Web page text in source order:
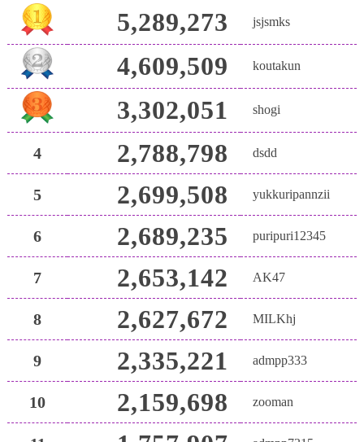
5,289,273 jsjsmks
4,609,509 koutakun
3,302,051 shogi
4 2,788,798 dsdd
5 2,699,508 yukkuripannzii
6 2,689,235 puripuri12345
7 2,653,142 AK47
8 2,627,672 MILKhj
9 2,335,221 admpp333
10 2,159,698 zooman